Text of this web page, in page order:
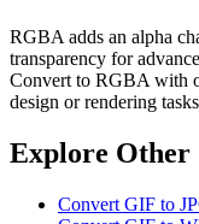
RGBA adds an alpha
transparency for
Convert to RGBA with
design or rendering
Explore Other
Convert GIF to